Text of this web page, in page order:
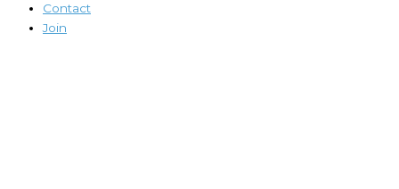
Contact
Join